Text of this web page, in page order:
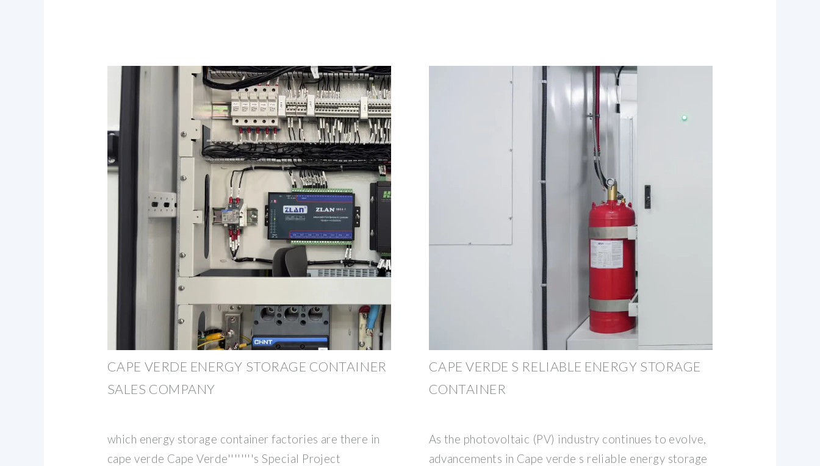
CAPE VERDE ENERGY STORAGE CONTAINER
SALES COMPANY
which energy storage container factories are there in
cape verde Cape Verde''''''''s Special Project
CAPE VERDE S RELIABLE ENERGY STORAGE
CONTAINER
As the photovoltaic (PV) industry continues to evolve,
advancements in Cape verde s reliable energy storage